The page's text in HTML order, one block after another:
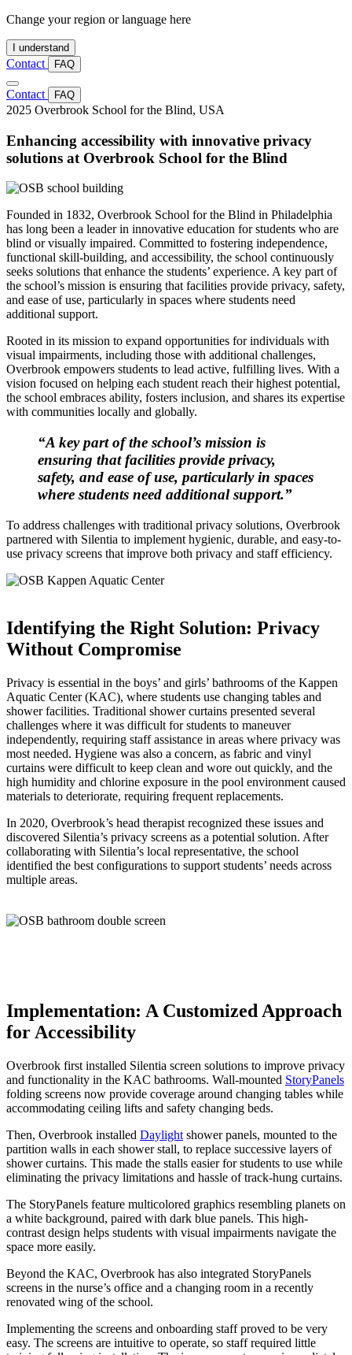
Change your region or language here
I understand
Contact FAQ
Contact FAQ
2025 Overbrook School for the Blind, USA
Enhancing accessibility with innovative privacy
solutions at Overbrook School for the Blind
Founded in 1832, Overbrook School for the Blind in Philadelphia
has long been a leader in innovative education for students who are
blind or visually impaired. Committed to fostering independence,
functional skill-building, and accessibility, the school continuously
seeks solutions that enhance the students’ experience. A key part of
the school’s mission is ensuring that facilities provide privacy, safety,
and ease of use, particularly in spaces where students need
additional support.
Rooted in its mission to expand opportunities for individuals with
visual impairments, including those with additional challenges,
Overbrook empowers students to lead active, fulfilling lives. With a
vision focused on helping each student reach their highest potential,
the school embraces ability, fosters inclusion, and shares its expertise
with communities locally and globally.
“A key part of the school’s mission is
ensuring that facilities provide privacy,
safety, and ease of use, particularly in spaces
where students need additional support.”
To address challenges with traditional privacy solutions, Overbrook
partnered with Silentia to implement hygienic, durable, and easy-to-
use privacy screens that improve both privacy and staff efficiency.
Identifying the Right Solution: Privacy
Without Compromise
Privacy is essential in the boys’ and girls’ bathrooms of the Kappen
Aquatic Center (KAC), where students use changing tables and
shower facilities. Traditional shower curtains presented several
challenges where it was difficult for students to maneuver
independently, requiring staff assistance in areas where privacy was
most needed. Hygiene was also a concern, as fabric and vinyl
curtains were difficult to keep clean and wore out quickly, and the
high humidity and chlorine exposure in the pool environment caused
materials to deteriorate, requiring frequent replacements.
In 2020, Overbrook’s head therapist recognized these issues and
discovered Silentia’s privacy screens as a potential solution. After
collaborating with Silentia’s local representative, the school
identified the best configurations to support students’ needs across
multiple areas.
Implementation: A Customized Approach
for Accessibility
Overbrook first installed Silentia screen solutions to improve privacy
and functionality in the KAC bathrooms. Wall-mounted StoryPanels
folding screens now provide coverage around changing tables while
accommodating ceiling lifts and safety changing beds.
Then, Overbrook installed Daylight shower panels, mounted to the
partition walls in each shower stall, to replace successive layers of
shower curtains. This made the stalls easier for students to use while
eliminating the privacy limitations and hassle of track-hung curtains.
The StoryPanels feature multicolored graphics resembling planets on
a white background, paired with dark blue panels. This high-
contrast design helps students with visual impairments navigate the
space more easily.
Beyond the KAC, Overbrook has also integrated StoryPanels
screens in the nurse’s office and a changing room in a recently
renovated wing of the school.
Implementing the screens and onboarding staff proved to be very
easy. The screens are intuitive to operate, so staff required little